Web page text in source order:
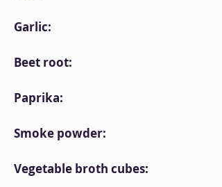
Garlic:
Beet root:
Paprika:
Smoke powder:
Vegetable broth cubes: